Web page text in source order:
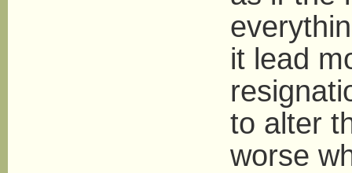
it lead
to alter
worse